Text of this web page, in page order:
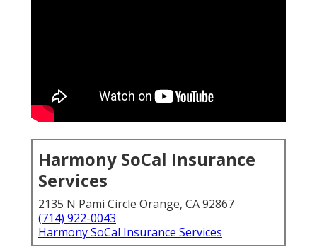
Harmony SoCal Insurance
Services
2135 N Pami Circle Orange, CA 92867
(714) 922-0043
Harmony SoCal Insurance Services